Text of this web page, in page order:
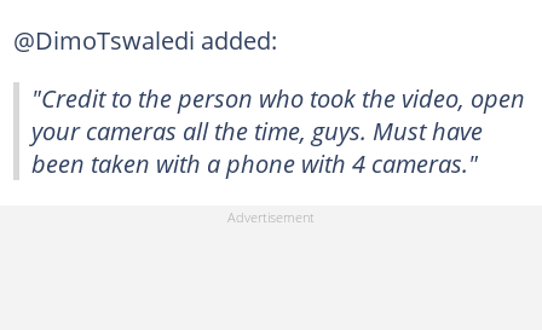
@DimoTswaledi added:
"Credit to the person who took the video, open
your cameras all the time, guys. Must have
been taken with a phone with 4 cameras."